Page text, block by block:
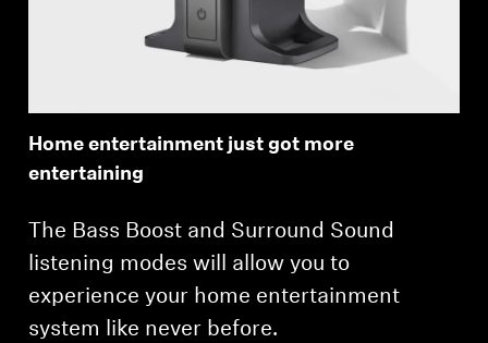
Home entertainment just got more
entertaining
The Bass Boost and Surround Sound
listening modes will allow you to
experience your home entertainment
system like never before.